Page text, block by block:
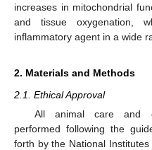
increases in mitochondrial
and tissue oxygenation,
inflammatory agent in a wide
2. Materials and Methods
2.1. Ethical Approval
All animal care and
performed following the
forth by the National